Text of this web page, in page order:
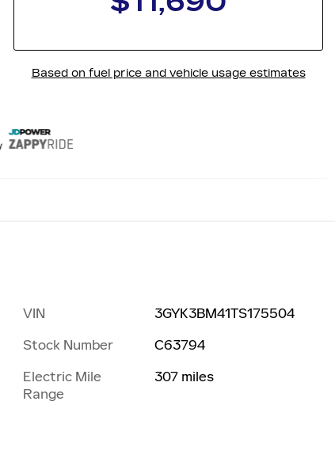
VIN
3GYK3BM41TS175504
Stock Number
C63794
Electric Mile
Range
307 miles